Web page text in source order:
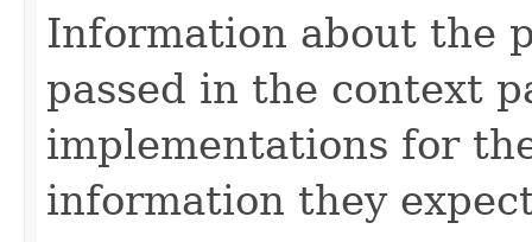
Information about the
passed in the context
implementations for
information they